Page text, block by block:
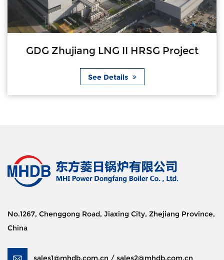
GDG Zhujiang LNG II HRSG Project
See Details
No.1267, Chenggong Road, Jiaxing City, Zhejiang Province,
China
sales1@mhdb.com.cn / sales2@mhdb.com.cn